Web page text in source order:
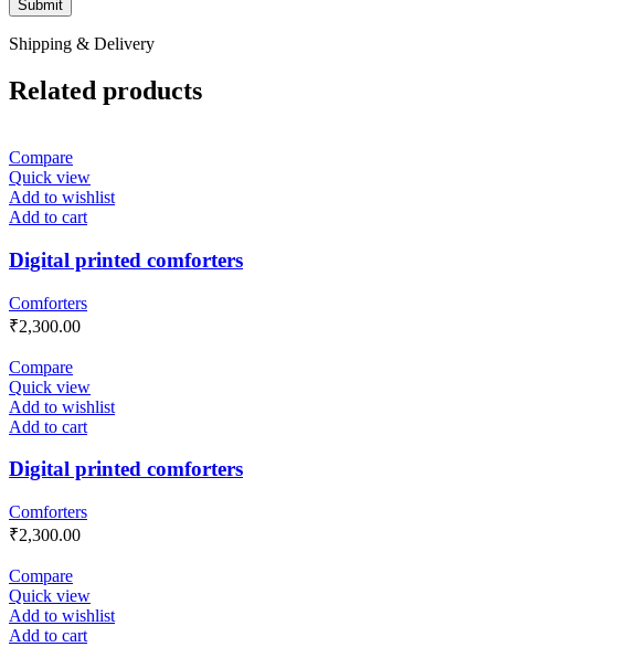
Shipping & Delivery
Related products
Compare
Quick view
Add to wishlist
Add to cart
Digital printed comforters
Comforters
₹2,300.00
Compare
Quick view
Add to wishlist
Add to cart
Digital printed comforters
Comforters
₹2,300.00
Compare
Quick view
Add to wishlist
Add to cart